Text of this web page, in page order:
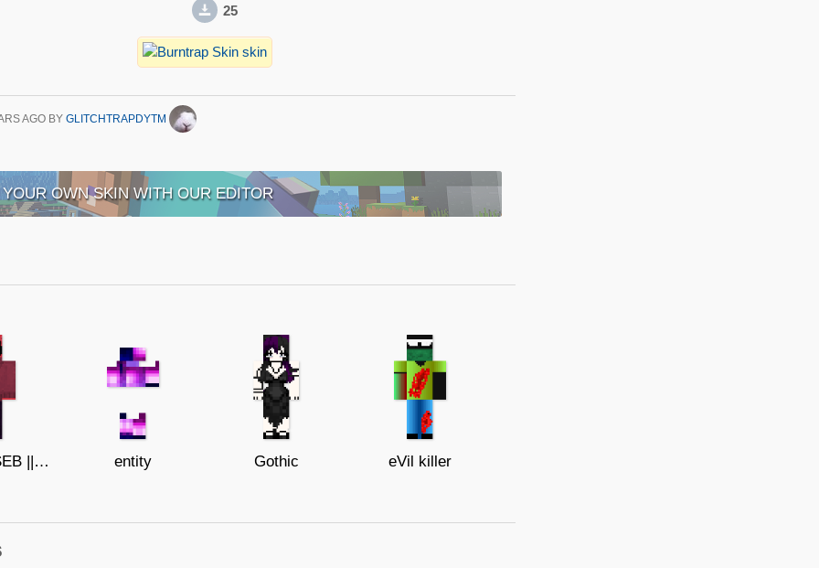
25
AGO BY GLITCHTRAPDYTM
OWN SKIN WITH OUR EDITOR
BOB VELSEB || Spooky Month update entity Gothic eVil killer